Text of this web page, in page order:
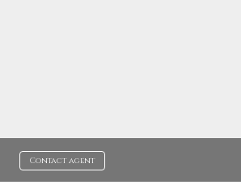
Contact agent